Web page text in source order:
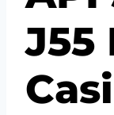
J55